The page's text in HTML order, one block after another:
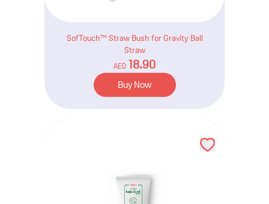
SofTouch™ Straw Bush for Gravity Ball
Straw
AED 18.90
Buy Now